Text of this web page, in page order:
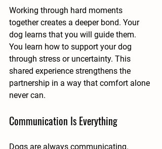
Working through hard moments
together creates a deeper bond. Your
dog learns that you will guide them.
You learn how to support your dog
through stress or uncertainty. This
shared experience strengthens the
partnership in a way that comfort alone
never can.
Communication Is Everything
Dogs are always communicating.